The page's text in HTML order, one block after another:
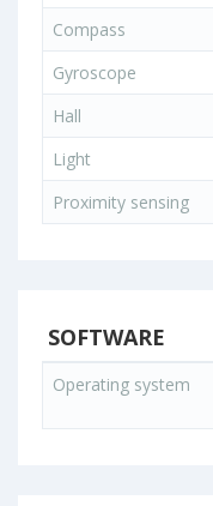
Compass
Gyroscope
Hall
Light
Proximity sensing
SOFTWARE
Operating system